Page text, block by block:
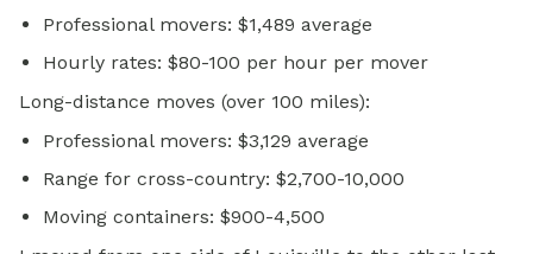
Professional movers: $1,489 average
Hourly rates: $80-100 per hour per mover
Long-distance moves (over 100 miles):
Professional movers: $3,129 average
Range for cross-country: $2,700-10,000
Moving containers: $900-4,500